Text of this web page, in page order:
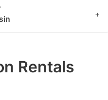
+
Rentals